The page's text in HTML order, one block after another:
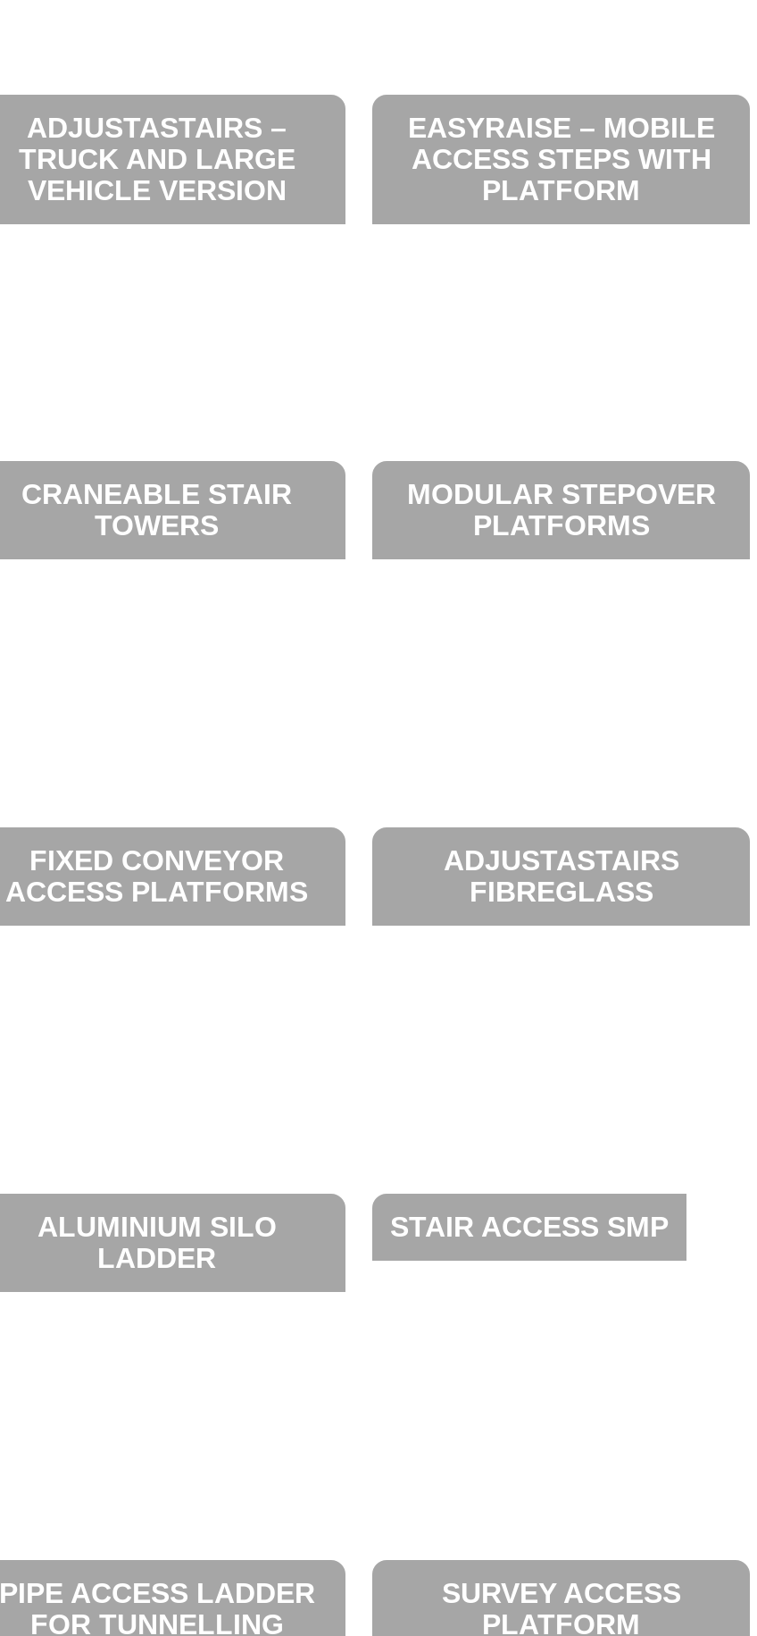
ADJUSTASTAIRS –
TRUCK AND LARGE
VEHICLE VERSION
EASYRAISE – MOBILE
ACCESS STEPS WITH
PLATFORM
CRANEABLE STAIR
TOWERS
MODULAR STEPOVER
PLATFORMS
FIXED CONVEYOR
ACCESS PLATFORMS
ADJUSTASTAIRS
FIBREGLASS
ALUMINIUM SILO
LADDER
STAIR ACCESS SMP
PIPE ACCESS LADDER
FOR TUNNELLING
SURVEY ACCESS
PLATFORM